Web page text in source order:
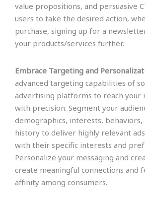
value propositions, and persuasive
users to take the desired action,
purchase, signing up for a
your products/services further.
Embrace Targeting and
advanced targeting capabilities of
advertising platforms to reach your
with precision. Segment your
demographics, interests, behaviors,
history to deliver highly relevant
with their specific interests and
Personalize your messaging and
create meaningful connections and
affinity among consumers.